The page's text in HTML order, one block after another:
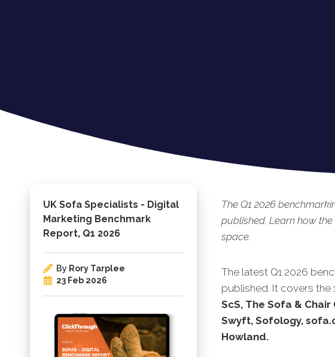
UK Sofa Specialists - Digital
Marketing Benchmark
Report, Q1 2026
By Rory Tarplee
23 Feb 2026
The Q1 2026
published. Learn how
space.
The latest Q1 2026
published. It covers the
ScS, The Sofa &
Swyft, Sofology,
Howland.